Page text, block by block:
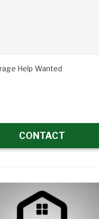
Help Wanted
CONTACT